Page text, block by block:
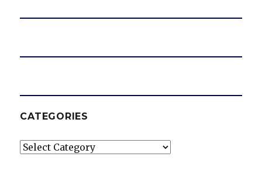
CATEGORIES
Categories